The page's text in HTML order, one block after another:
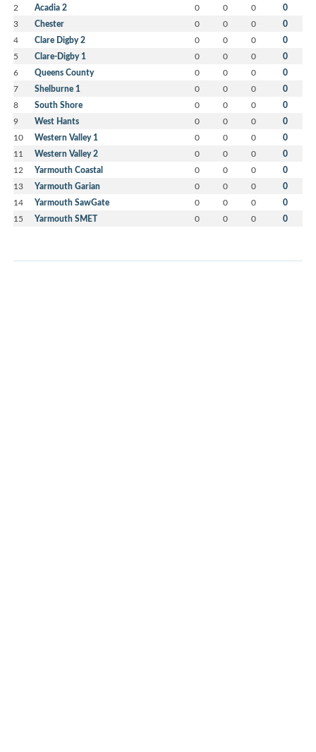
2 Acadia 2 0 0 0 0
3 Chester 0 0 0 0
4 Clare Digby 2 0 0 0 0
5 Clare-Digby 1 0 0 0 0
6 Queens County 0 0 0 0
7 Shelburne 1 0 0 0 0
8 South Shore 0 0 0 0
9 West Hants 0 0 0 0
10 Western Valley 1 0 0 0 0
11 Western Valley 2 0 0 0 0
12 Yarmouth Coastal 0 0 0 0
13 Yarmouth Garian 0 0 0 0
14 Yarmouth SawGate 0 0 0 0
15 Yarmouth SMET 0 0 0 0